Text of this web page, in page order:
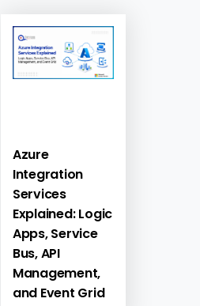
Azure
Integration
Services
Explained: Logic
Apps, Service
Bus, API
Management,
and Event Grid